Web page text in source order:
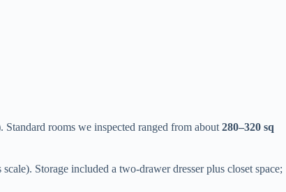
rooms we inspected ranged from about 280–320 sq
Storage included a two-drawer dresser plus closet space;